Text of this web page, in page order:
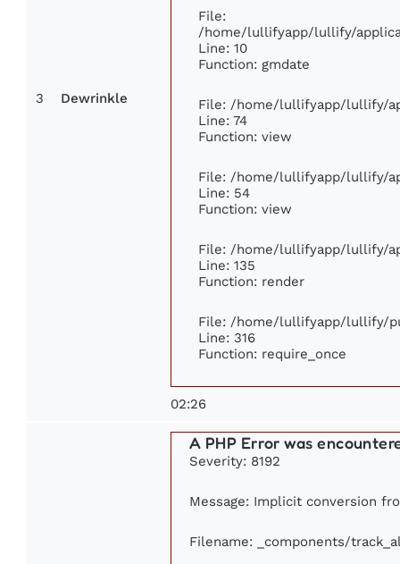
3 Dewrinkle
File:
/home/lullifyapp/lullify/
Line: 10
Function: gmdate
File: /home/lullifyapp/lullify/
Line: 74
Function: view
File: /home/lullifyapp/lullify/
Line: 54
Function: view
File: /home/lullifyapp/lullify/
Line: 135
Function: render
File: /home/lullifyapp/lullify/
Line: 316
Function: require_once
02:26
A PHP Error was
Severity: 8192
Message: Implicit conversion
Filename: _components/